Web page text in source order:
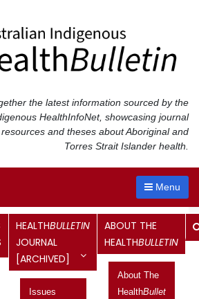
the latest information sourced by the
HealthInfoNet, showcasing journal
and theses about Aboriginal and
Torres Strait Islander health.
Menu
HEALTHBULLETIN
JOURNAL
[ARCHIVED]
Issues
ABOUT THE
HEALTHBULLETIN
About The
HealthBullet
Indigenous
Health